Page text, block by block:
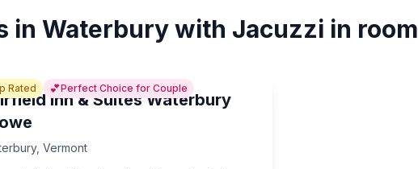
in Waterbury with Jacuzzi in room
Rated 💕Perfect Choice for Couple
Inn & Suites Waterbury
, Vermont